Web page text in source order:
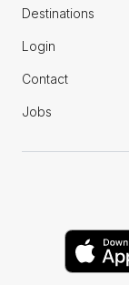
Destinations
Login
Contact
Jobs